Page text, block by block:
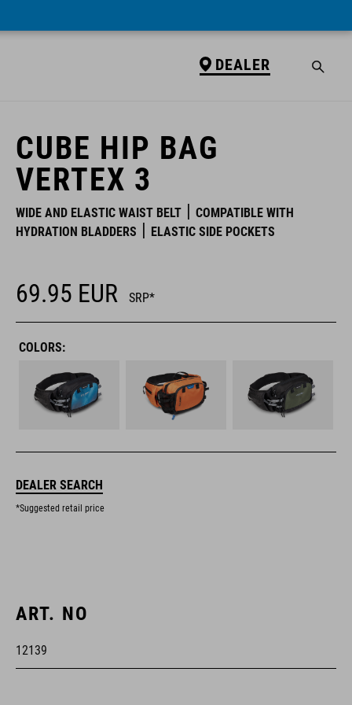
DEALER
CUBE HIP BAG
VERTEX 3
WIDE AND ELASTIC WAIST BELT
COMPATIBLE WITH
HYDRATION BLADDERS
ELASTIC SIDE POCKETS
69.95 EUR SRP*
COLORS:
DEALER SEARCH
*Suggested retail price
ART. NO
12139